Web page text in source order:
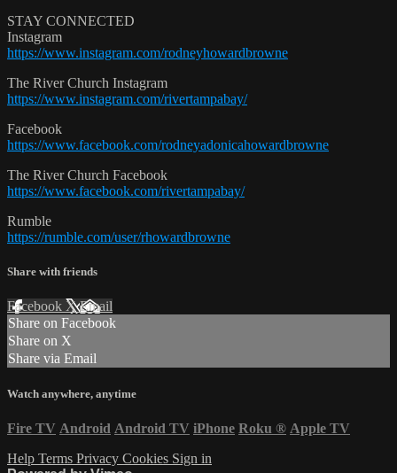
STAY CONNECTED
Instagram
https://www.instagram.com/rodneyhowardbrowne
The River Church Instagram
https://www.instagram.com/rivertampabay/
Facebook
https://www.facebook.com/rodneyadonicahowardbrowne
The River Church Facebook
https://www.facebook.com/rivertampabay/
Rumble
https://rumble.com/user/rhowardbrowne
Share with friends
Facebook XEmail
Share on Facebook
Share on X
Share via Email
Watch anywhere, anytime
Fire TV Android Android TV iPhone Roku ® Apple TV
Help Terms Privacy Cookies Sign in